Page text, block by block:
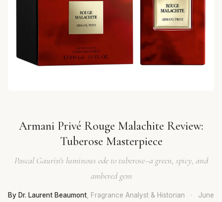
Armani Privé Rouge Malachite Review:
Tuberose Masterpiece
Pascal Gaurin's luminous ode to tuberose–a green, spicy, and
ambered gem
By Dr. Laurent Beaumont , Fragrance Analyst & Historian ·
June